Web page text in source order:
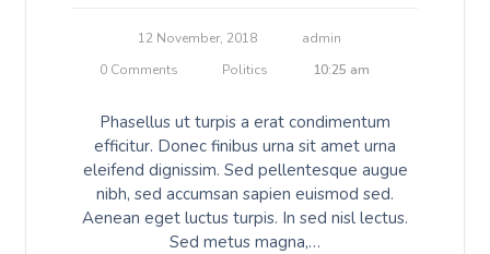
12 November, 2018
admin
0 Comments
Politics 10:25 am
Phasellus ut turpis a erat condimentum
efficitur. Donec finibus urna sit amet urna
eleifend dignissim. Sed pellentesque augue
nibh, sed accumsan sapien euismod sed.
Aenean eget luctus turpis. In sed nisl lectus.
Sed metus magna,…